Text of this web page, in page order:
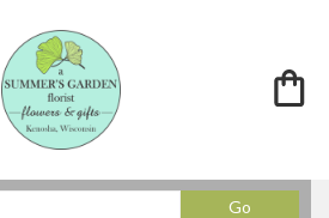
GoSearch